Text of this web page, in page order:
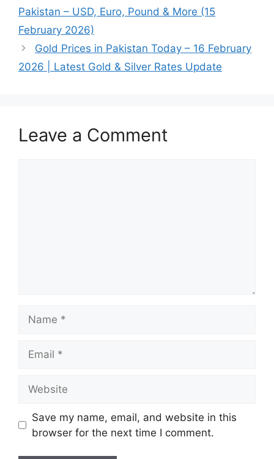
Pakistan – USD, Euro, Pound & More (15
February 2026)
Gold Prices in Pakistan Today – 16 February
2026 | Latest Gold & Silver Rates Update
Leave a Comment
Save my name, email, and website in this
browser for the next time I comment.